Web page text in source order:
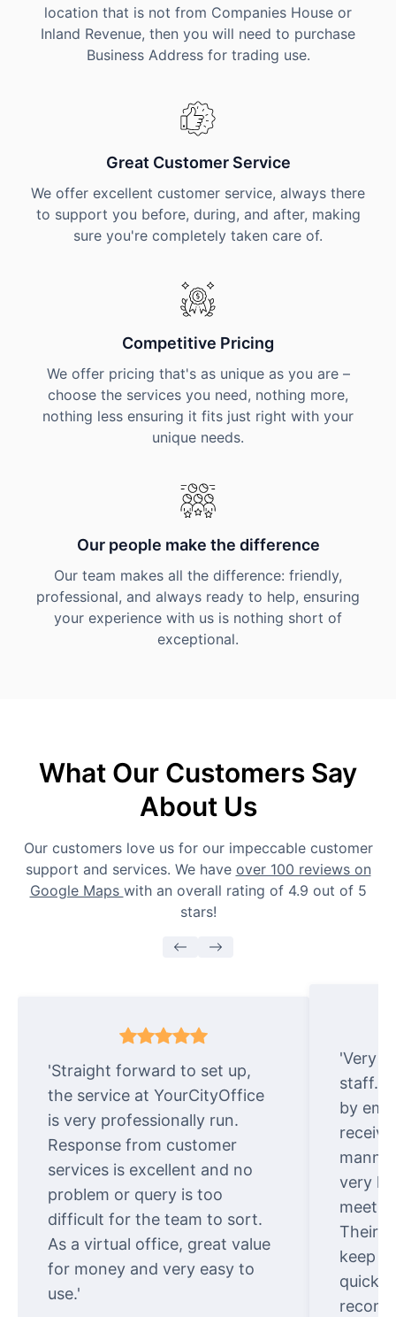
location that is not from Companies House or
Inland Revenue, then you will need to purchase
Business Address for trading use.
Great Customer Service
We offer excellent customer service, always there
to support you before, during, and after, making
sure you're completely taken care of.
Competitive Pricing
We offer pricing that's as unique as you are –
choose the services you need, nothing more,
nothing less ensuring it fits just right with your
unique needs.
Our people make the difference
Our team makes all the difference: friendly,
professional, and always ready to help, ensuring
your experience with us is nothing short of
exceptional.
What Our Customers Say
About Us
Our customers love us for our impeccable customer
support and services. We have over 100 reviews on
Google Maps with an overall rating of 4.9 out of 5
stars!
'Straight forward to set up,
the service at YourCityOffice
is very professionally run.
Response from customer
services is excellent and no
problem or query is too
difficult for the team to sort.
As a virtual office, great value
for money and very easy to
use.'
'Very
staff.
by
very
meet
Their
keep
quickly